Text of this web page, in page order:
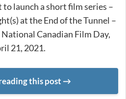
to launch a short film series –
at the End of the Tunnel –
National Canadian Film Day,
21, 2021.
this post